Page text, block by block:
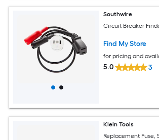
Southwire
Circuit Breaker
Find My Store
for pricing and
5.0 3
Klein Tools
Replacement Fuse,